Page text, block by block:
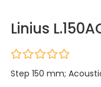
Linius
Step 150 mm;